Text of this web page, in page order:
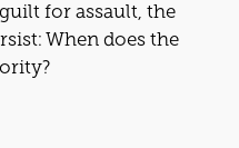
for assault, the
When does the